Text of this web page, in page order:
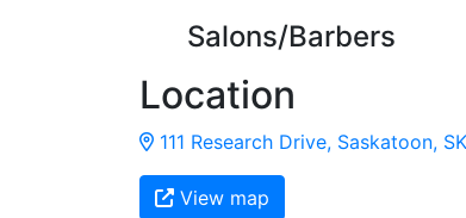
Salons/Barbers
Location
111 Research Drive, Saskatoon,
View map